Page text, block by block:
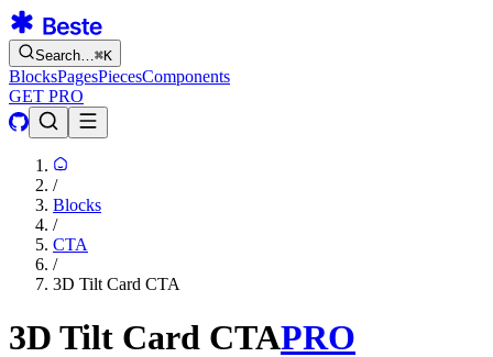
Search…⌘K
BlocksPagesPiecesComponents
GET PRO
/
Blocks
/
CTA
/
3D Tilt Card CTA
3D Tilt Card CTAPRO